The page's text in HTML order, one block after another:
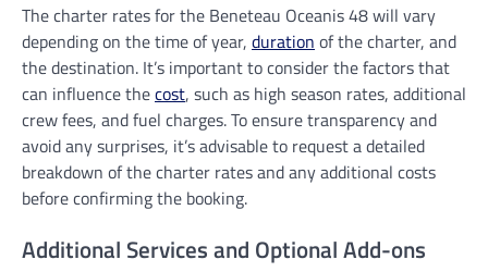
The charter rates for the Beneteau Oceanis 48 will vary
depending on the time of year, duration of the charter, and
the destination. It’s important to consider the factors that
can influence thecost, such as high season rates, additional
crew fees, and fuel charges. To ensure transparency and
avoid any surprises, it’s advisable to request a detailed
breakdown of the charter rates and any additional costs
before confirming the booking.
Additional Services and Optional Add-ons